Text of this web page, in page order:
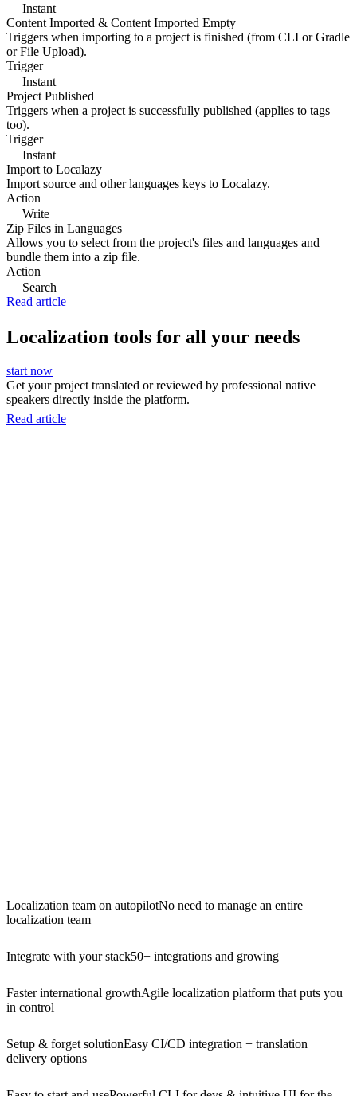
Instant
Content Imported & Content Imported Empty
Triggers when importing to a project is finished (from CLI or Gradle
or File Upload).
Trigger
Instant
Project Published
Triggers when a project is successfully published (applies to tags
too).
Trigger
Instant
Import to Localazy
Import source and other languages keys to Localazy.
Action
Write
Zip Files in Languages
Allows you to select from the project's files and languages and
bundle them into a zip file.
Action
Search
Read article
Localization tools for all your needs
start now
Get your project translated or reviewed by professional native
speakers directly inside the platform.
Read article
Localization team on autopilotNo need to manage an entire
localization team
Integrate with your stack50+ integrations and growing
Faster international growthAgile localization platform that puts you
in control
Setup & forget solutionEasy CI/CD integration + translation
delivery options